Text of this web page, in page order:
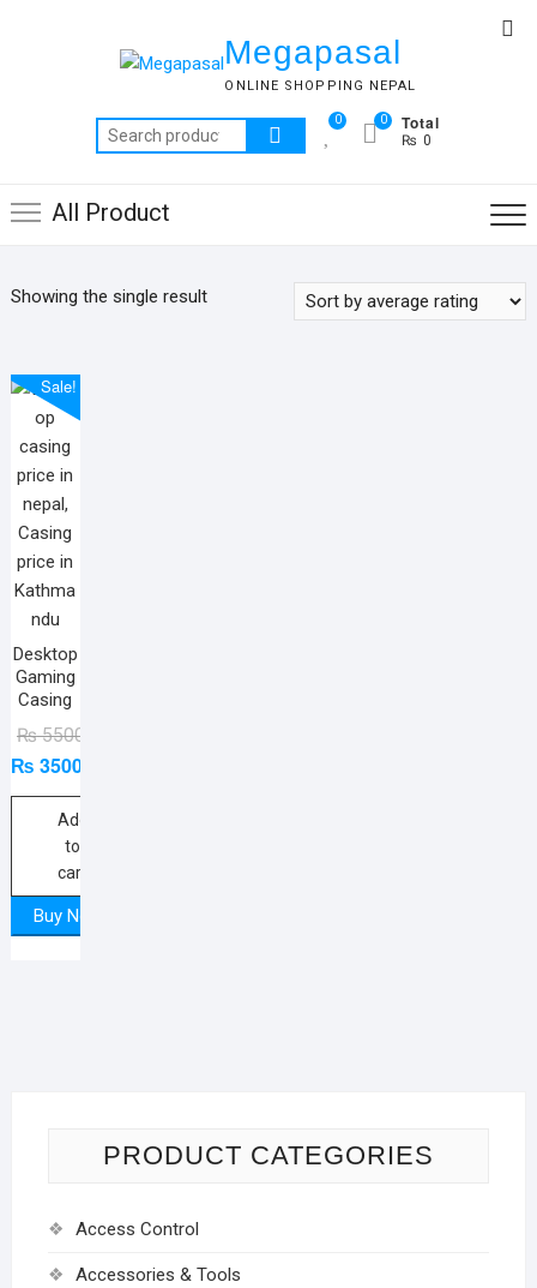
Megapasal
ONLINE SHOPPING NEPAL
Search
for:
0 Total
₨ 0
0
All Product
Showing the single result
Sale!
Desktop
Gaming
Casing
₨5500
₨ 3500
Add
to
cart
Buy Now
PRODUCT CATEGORIES
Access Control
Accessories & Tools